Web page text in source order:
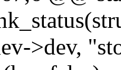
>dev,